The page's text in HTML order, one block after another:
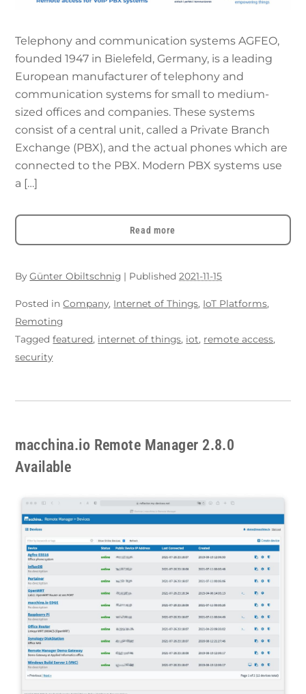
Telephony and communication systems AGFEO,
founded 1947 in Bielefeld, Germany, is a leading
European manufacturer of telephony and
communication systems for small to medium-
sized offices and companies. These systems
consist of a central unit, called a Private Branch
Exchange (PBX), and the actual phones which are
connected to the PBX. Modern PBX systems use
a […]
Read more
ByGünter Obiltschnig | Published2021-11-15
Posted inCompany, Internet of Things, IoT Platforms,
Remoting
Taggedfeatured, internet of things, iot, remote access,
security
macchina.io Remote Manager 2.8.0
Available